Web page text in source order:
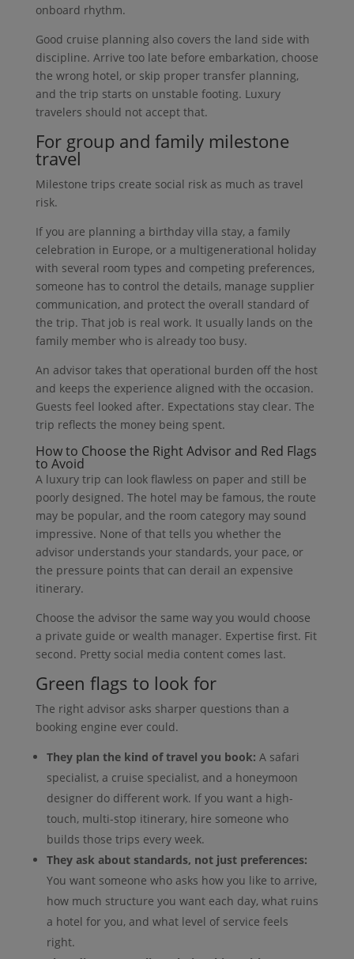
onboard rhythm.
Good cruise planning also covers the land side with
discipline. Arrive too late before embarkation, choose
the wrong hotel, or skip proper transfer planning,
and the trip starts on unstable footing. Luxury
travelers should not accept that.
For group and family milestone
travel
Milestone trips create social risk as much as travel
risk.
If you are planning a birthday villa stay, a family
celebration in Europe, or a multigenerational holiday
with several room types and competing preferences,
someone has to control the details, manage supplier
communication, and protect the overall standard of
the trip. That job is real work. It usually lands on the
family member who is already too busy.
An advisor takes that operational burden off the host
and keeps the experience aligned with the occasion.
Guests feel looked after. Expectations stay clear. The
trip reflects the money being spent.
How to Choose the Right Advisor and Red Flags
to Avoid
A luxury trip can look flawless on paper and still be
poorly designed. The hotel may be famous, the route
may be popular, and the room category may sound
impressive. None of that tells you whether the
advisor understands your standards, your pace, or
the pressure points that can derail an expensive
itinerary.
Choose the advisor the same way you would choose
a private guide or wealth manager. Expertise first. Fit
second. Pretty social media content comes last.
Green flags to look for
The right advisor asks sharper questions than a
booking engine ever could.
They plan the kind of travel you book: A safari
specialist, a cruise specialist, and a honeymoon
designer do different work. If you want a high-
touch, multi-stop itinerary, hire someone who
builds those trips every week.
They ask about standards, not just preferences:
You want someone who asks how you like to arrive,
how much structure you want each day, what ruins
a hotel for you, and what level of service feels
right.